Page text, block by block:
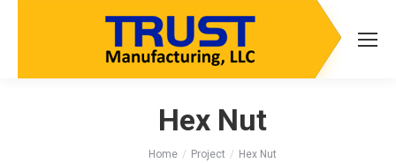
Hex Nut
Home Project Hex Nut